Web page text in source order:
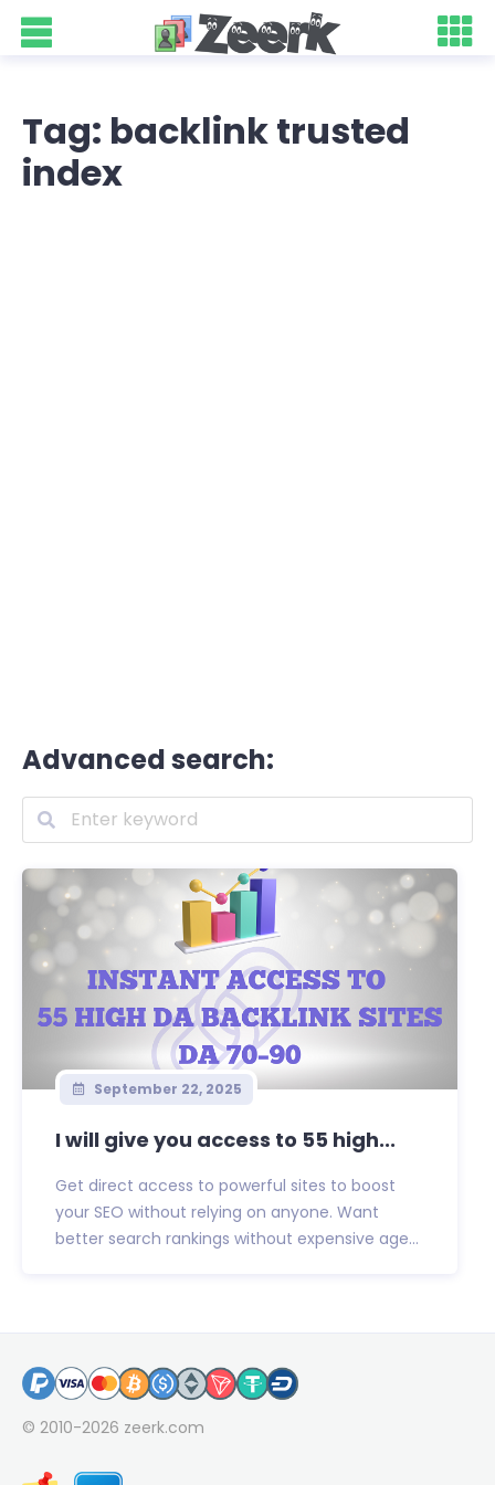
Tag: backlink trusted
index
Advanced search:
September 22, 2025
I will give you access to 55 high...
Get direct access to powerful sites to boost
your SEO without relying on anyone. Want
better search rankings without expensive age...
© 2010-2026 zeerk.com